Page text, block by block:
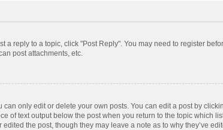
a reply to a topic, click "Post Reply". You may need to register
post attachments, etc.
only edit or delete your own posts. You can edit a post by
of text output below the post when you return to the topic
the post, though they may leave a note as to why they’ve